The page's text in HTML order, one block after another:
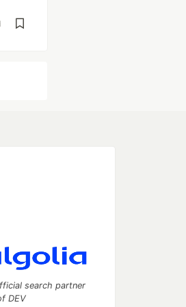
search partner
DEV